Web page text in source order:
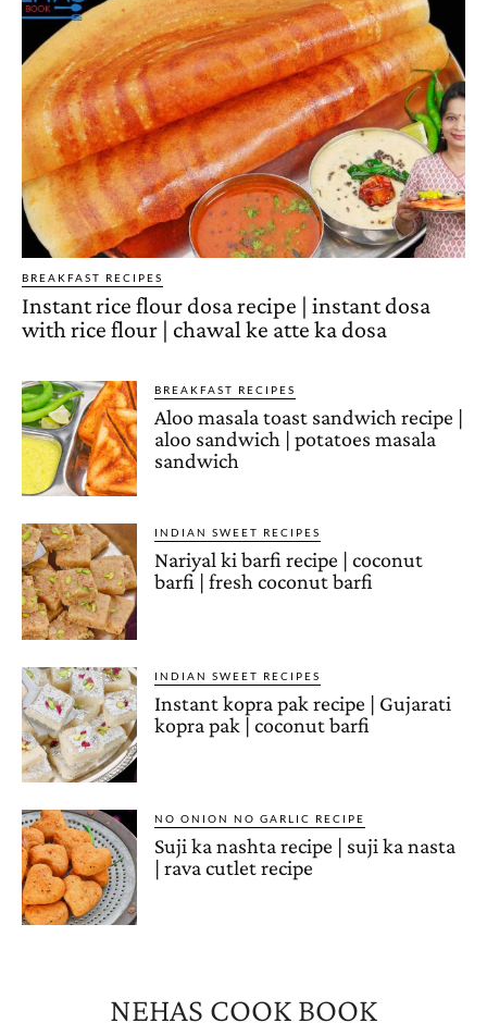
BREAKFAST RECIPES
Instant rice flour dosa recipe | instant dosa
with rice flour | chawal ke atte ka dosa
BREAKFAST RECIPES
Aloo masala toast sandwich recipe |
aloo sandwich | potatoes masala
sandwich
INDIAN SWEET RECIPES
Nariyal ki barfi recipe | coconut
barfi | fresh coconut barfi
INDIAN SWEET RECIPES
Instant kopra pak recipe | Gujarati
kopra pak | coconut barfi
NO ONION NO GARLIC RECIPE
Suji ka nashta recipe | suji ka nasta
| rava cutlet recipe
NEHAS COOK BOOK